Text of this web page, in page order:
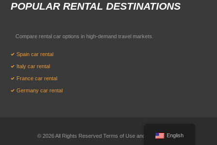
POPULAR RENTAL DESTINATIONS
Compare rental car options in high-demand travel markets.
Spain car rental
Italy car rental
France car rental
Germany car rental
© 2026 All Rights Reserved Terms of Use and Privacy Policy
English